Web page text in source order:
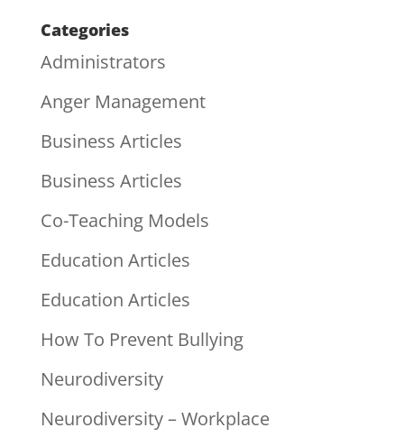
Categories
Administrators
Anger Management
Business Articles
Business Articles
Co-Teaching Models
Education Articles
Education Articles
How To Prevent Bullying
Neurodiversity
Neurodiversity – Workplace